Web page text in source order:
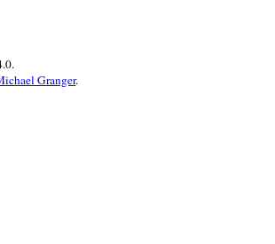
Granger.